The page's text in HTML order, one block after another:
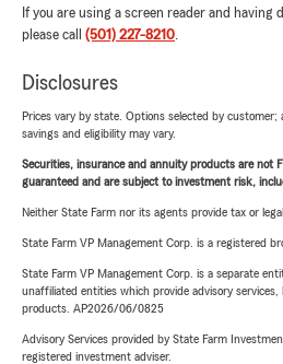
If you are using a screen reader and
please call (501) 227-8210.
Disclosures
Prices vary by state. Options selected by customer;
savings and eligibility may vary.
Securities, insurance and annuity products are not
guaranteed and are subject to investment risk,
Neither State Farm nor its agents provide tax or legal
State Farm VP Management Corp. is a registered
State Farm VP Management Corp. is a separate
unaffiliated entities which provide advisory
products. AP2026/06/0825
Advisory Services provided by State Farm
registered investment adviser.